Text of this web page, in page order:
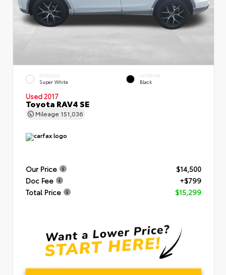
EXTERIOR
Super White
INTERIOR
Black
Used 2017
Toyota RAV4 SE
Mileage 151,036
Our Price
$14,500
Doc Fee
+$799
Total Price
$15,299